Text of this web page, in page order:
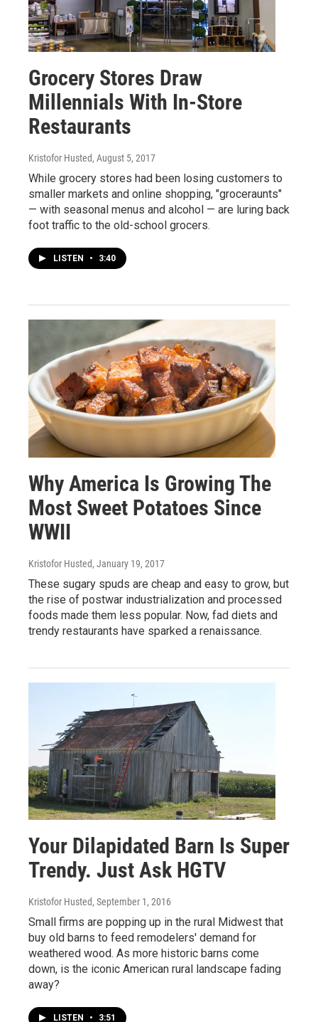
Grocery Stores Draw
Millennials With In-Store
Restaurants
Kristofor Husted, August 5, 2017
While grocery stores had been losing customers to
smaller markets and online shopping, "groceraunts"
— with seasonal menus and alcohol — are luring back
foot traffic to the old-school grocers.
LISTEN • 3:40
Why America Is Growing The
Most Sweet Potatoes Since
WWII
Kristofor Husted, January 19, 2017
These sugary spuds are cheap and easy to grow, but
the rise of postwar industrialization and processed
foods made them less popular. Now, fad diets and
trendy restaurants have sparked a renaissance.
Your Dilapidated Barn Is Super
Trendy. Just Ask HGTV
Kristofor Husted, September 1, 2016
Small firms are popping up in the rural Midwest that
buy old barns to feed remodelers' demand for
weathered wood. As more historic barns come
down, is the iconic American rural landscape fading
away?
LISTEN • 3:51